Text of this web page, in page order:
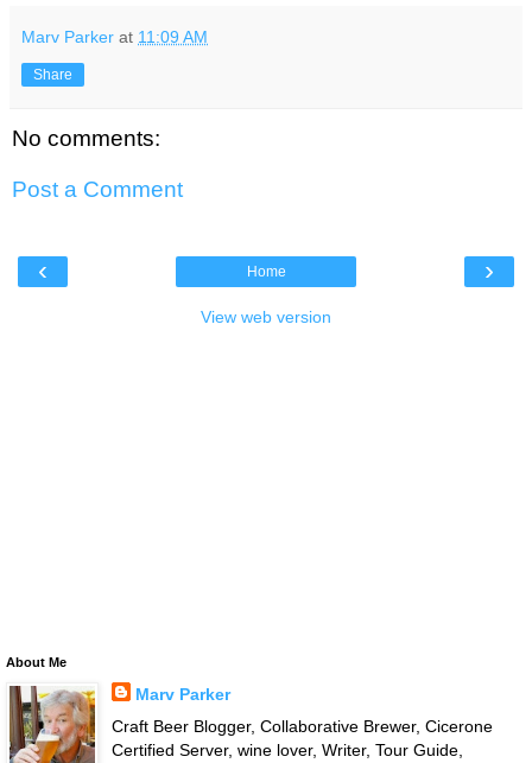
Marv Parker at 11:09 AM
Share
No comments:
Post a Comment
‹ ›
Home
View web version
About Me
Marv Parker
Craft Beer Blogger, Collaborative Brewer, Cicerone
Certified Server, wine lover, Writer, Tour Guide,